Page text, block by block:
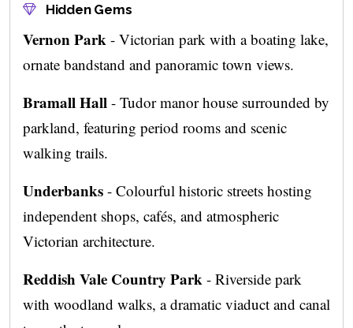
Hidden Gems
Vernon Park - Victorian park with a boating lake,
ornate bandstand and panoramic town views.
Bramall Hall - Tudor manor house surrounded by
parkland, featuring period rooms and scenic
walking trails.
Underbanks - Colourful historic streets hosting
independent shops, cafés, and atmospheric
Victorian architecture.
Reddish Vale Country Park - Riverside park
with woodland walks, a dramatic viaduct and canal